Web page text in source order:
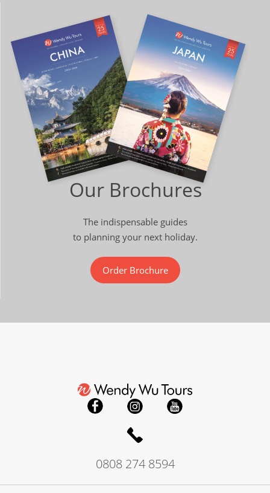
Our Brochures
The indispensable guides
to planning your next holiday.
Order Brochure
0808 274 8594